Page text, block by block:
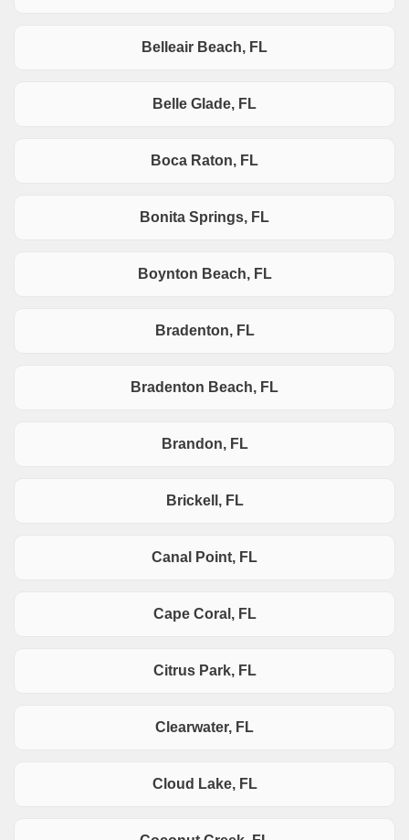
Belleair Beach, FL
Belle Glade, FL
Boca Raton, FL
Bonita Springs, FL
Boynton Beach, FL
Bradenton, FL
Bradenton Beach, FL
Brandon, FL
Brickell, FL
Canal Point, FL
Cape Coral, FL
Citrus Park, FL
Clearwater, FL
Cloud Lake, FL